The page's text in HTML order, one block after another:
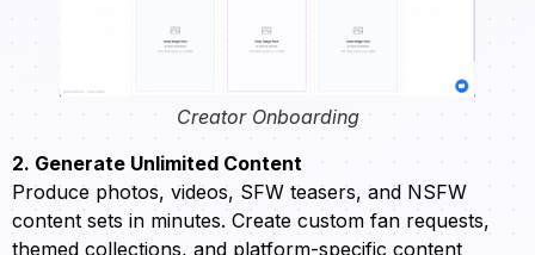
Creator Onboarding
2. Generate Unlimited Content
Produce photos, videos, SFW teasers, and NSFW
content sets in minutes. Create custom fan requests,
themed collections, and platform-specific content